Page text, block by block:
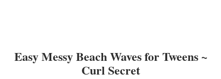
Easy Messy Beach Waves for Tweens ~
Curl Secret